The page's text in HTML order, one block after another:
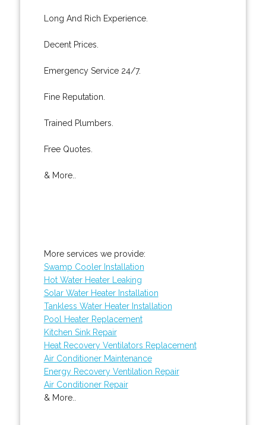
Long And Rich Experience.
Decent Prices.
Emergency Service 24/7.
Fine Reputation.
Trained Plumbers.
Free Quotes.
& More..
More services we provide:
Swamp Cooler Installation
Hot Water Heater Leaking
Solar Water Heater Installation
Tankless Water Heater Installation
Pool Heater Replacement
Kitchen Sink Repair
Heat Recovery Ventilators Replacement
Air Conditioner Maintenance
Energy Recovery Ventilation Repair
Air Conditioner Repair
& More..